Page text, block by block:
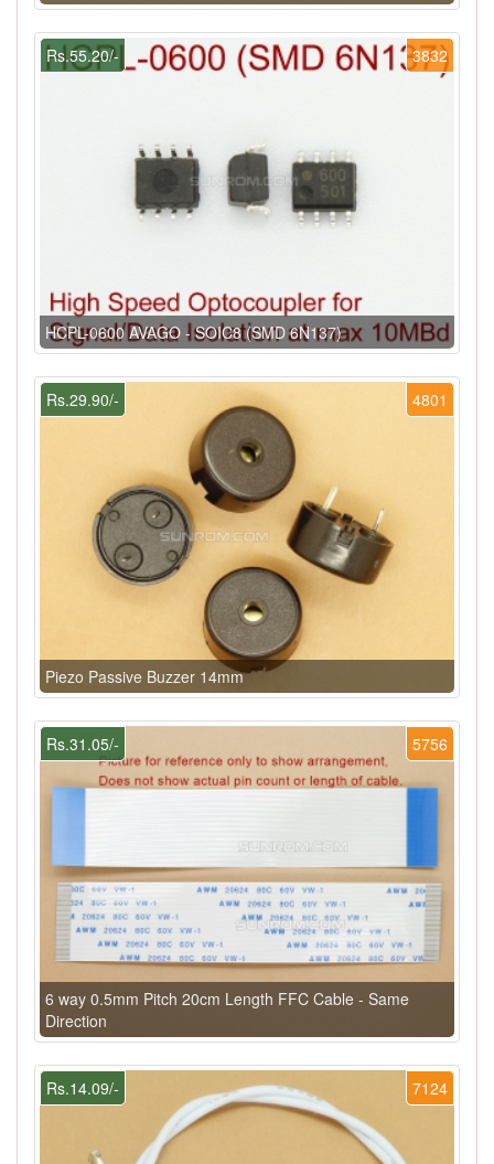
3832
Rs.55.20/-
HCPL-0600 AVAGO - SOIC8 (SMD 6N137)
4801
Rs.29.90/-
Piezo Passive Buzzer 14mm
5756
Rs.31.05/-
6 way 0.5mm Pitch 20cm Length FFC Cable - Same
Direction
7124
Rs.14.09/-